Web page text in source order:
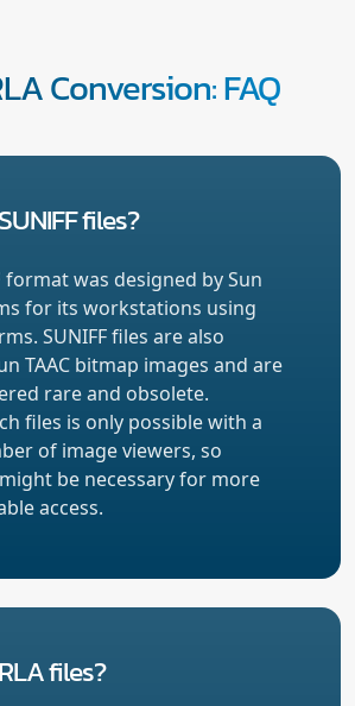
Conversion: FAQ
files?
format was designed by Sun
for its workstations using
SUNIFF files are also
TAAC bitmap images and are
rare and obsolete.
files is only possible with a
of image viewers, so
be necessary for more
access.
files?